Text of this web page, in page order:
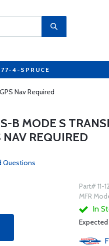
4-SPRUCE
Nav Required
B MODE S
REQUIRED
Questions
Part# 11-
MFR
In